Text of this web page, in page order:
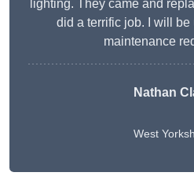
lighting. They came and
did a terrific job. I will be
maintenance
Nathan
West